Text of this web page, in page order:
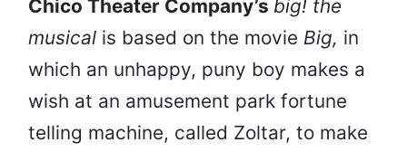
Chico Theater Company’s big! the
musical is based on the movie Big, in
which an unhappy, puny boy makes a
wish at an amusement park fortune
telling machine, called Zoltar, to make